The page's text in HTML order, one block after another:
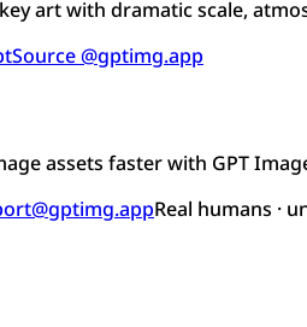
art with dramatic scale,
Source @gptimg.app
assets faster with GPT
Real humans ·